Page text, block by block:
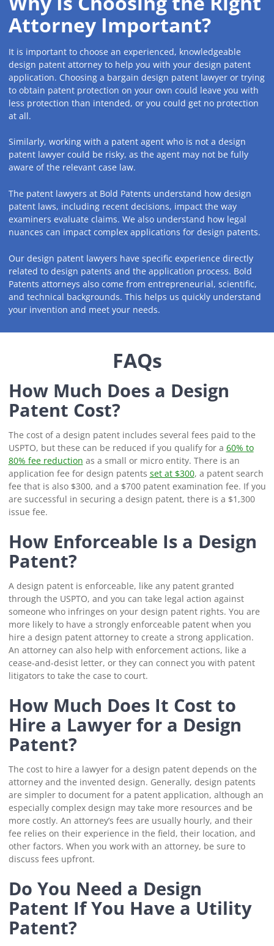
Attorney Important?
It is important to choose an experienced, knowledgeable
design patent attorney to help you with your design patent
application. Choosing a bargain design patent lawyer or trying
to obtain patent protection on your own could leave you with
less protection than intended, or you could get no protection
at all.
Similarly, working with a patent agent who is not a design
patent lawyer could be risky, as the agent may not be fully
aware of the relevant case law.
The patent lawyers at Bold Patents understand how design
patent laws, including recent decisions, impact the way
examiners evaluate claims. We also understand how legal
nuances can impact complex applications for design patents.
Our design patent lawyers have specific experience directly
related to design patents and the application process. Bold
Patents attorneys also come from entrepreneurial, scientific,
and technical backgrounds. This helps us quickly understand
your invention and meet your needs.
FAQs
How Much Does a Design
Patent Cost?
The cost of a design patent includes several fees paid to the
USPTO, but these can be reduced if you qualify for a 60% to
80% fee reduction as a small or micro entity. There is an
application fee for design patents set at $300, a patent search
fee that is also $300, and a $700 patent examination fee. If you
are successful in securing a design patent, there is a $1,300
issue fee.
How Enforceable Is a Design
Patent?
A design patent is enforceable, like any patent granted
through the USPTO, and you can take legal action against
someone who infringes on your design patent rights. You are
more likely to have a strongly enforceable patent when you
hire a design patent attorney to create a strong application.
An attorney can also help with enforcement actions, like a
cease-and-desist letter, or they can connect you with patent
litigators to take the case to court.
How Much Does It Cost to
Hire a Lawyer for a Design
Patent?
The cost to hire a lawyer for a design patent depends on the
attorney and the invented design. Generally, design patents
are simpler to document for a patent application, although an
especially complex design may take more resources and be
more costly. An attorney’s fees are usually hourly, and their
fee relies on their experience in the field, their location, and
other factors. When you work with an attorney, be sure to
discuss fees upfront.
Do You Need a Design
Patent If You Have a Utility
Patent?